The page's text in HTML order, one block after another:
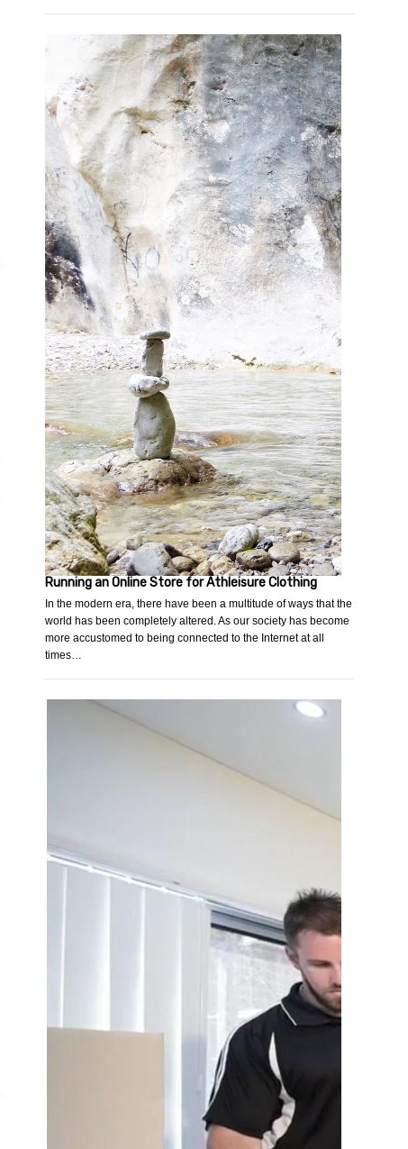
Running an Online Store for Athleisure Clothing
In the modern era, there have been a multitude of ways that the
world has been completely altered. As our society has become
more accustomed to being connected to the Internet at all
times…